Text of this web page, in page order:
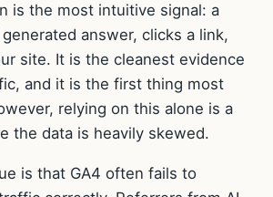
is the most intuitive signal: a
answer, clicks a link,
site. It is the cleanest evidence
and it is the first thing most
relying on this alone is a
the data is heavily skewed.
is that GA4 often fails to